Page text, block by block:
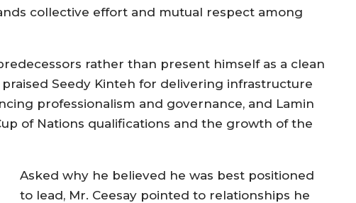
collective effort and mutual respect among
rather than present himself as a clean
Seedy Kinteh for delivering infrastructure
professionalism and governance, and Lamin
of Nations qualifications and the growth of the
Asked why he believed he was best positioned
to lead, Mr. Ceesay pointed to relationships he